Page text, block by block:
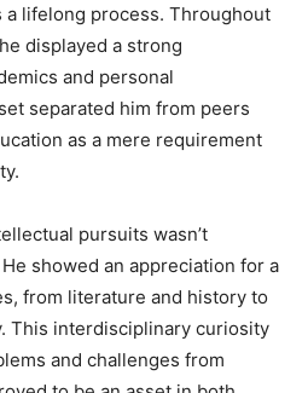
a lifelong process. Throughout
displayed a strong
and personal
separated him from peers
as a mere requirement
pursuits wasn’t
showed an appreciation for a
from literature and history to
This interdisciplinary curiosity
and challenges from